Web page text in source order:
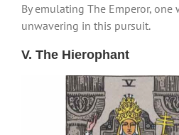
By emulating The Emperor,
unwavering in this pursuit.
V. The Hierophant